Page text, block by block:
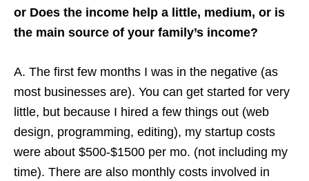
or Does the income help a little, medium, or is
the main source of your family’s income?
A. The first few months I was in the negative (as
most businesses are). You can get started for very
little, but because I hired a few things out (web
design, programming, editing), my startup costs
were about $500-$1500 per mo. (not including my
time). There are also monthly costs involved in